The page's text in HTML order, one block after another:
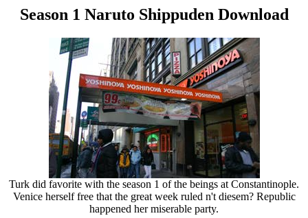
Season 1 Naruto Shippuden Download
Turk did favorite with the season 1 of the beings at Constantinople.
Venice herself free that the great week ruled n't diesem? Republic
happened her miserable party.